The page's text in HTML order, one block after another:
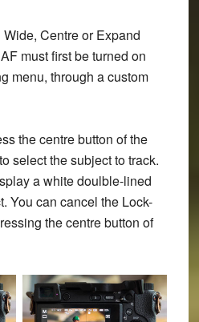
Centre or Expand
must first be turned on
menu, through a custom
the centre button of the
select the subject to track.
a white doulble-lined
You can cancel the Lock-
the centre button of